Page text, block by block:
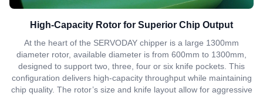
High-Capacity Rotor for Superior Chip Output
At the heart of the SERVODAY chipper is a large 1300mm
diameter rotor, available diameter is from 600mm to 1300mm,
designed to support two, three, four or six knife pockets. This
configuration delivers high-capacity throughput while maintaining
chip quality. The rotor’s size and knife layout allow for aggressive